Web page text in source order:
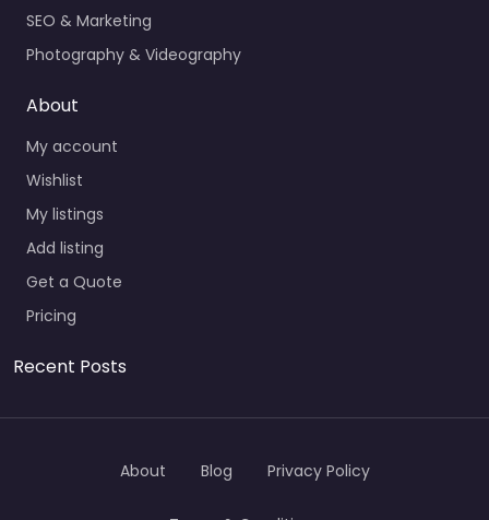
SEO & Marketing
Photography & Videography
About
My account
Wishlist
My listings
Add listing
Get a Quote
Pricing
Recent Posts
About Blog Privacy Policy